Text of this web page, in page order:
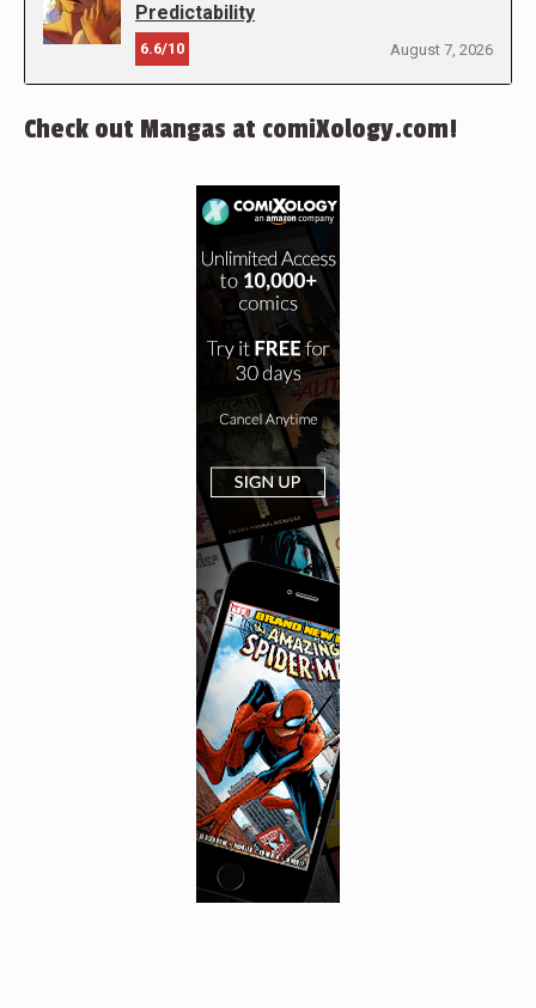
Predictability
6.6/10 August 7, 2026
Check out Mangas at comiXology.com!